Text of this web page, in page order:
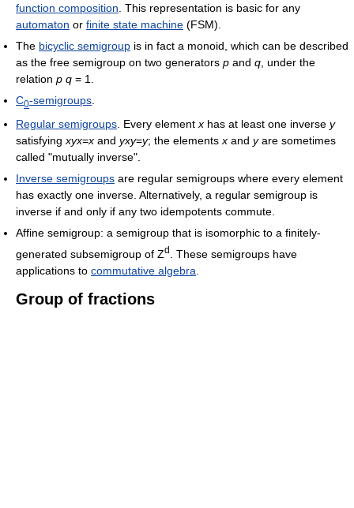
function composition . This representation is basic for any
automaton or finite state machine (FSM).
The bicyclic semigroup is in fact a monoid, which can be described
as the free semigroup on two generators p and q , under the
relation p q = 1.
C0-semigroups
Regular semigroups. Every elementx has at least one inverse y
satisfyingxyx=x and yxy=y; the elementsx and yare sometimes
called "mutually inverse".
Inverse semigroups are regular semigroups where every element
has exactly one inverse. Alternatively, a regular semigroup is
inverse if and only if any two idempotents commute.
Affine semigroup: a semigroup that is isomorphic to a finitely-
generated subsemigroup of Zd
. These semigroups have
applications to commutative algebra
Group of fractions